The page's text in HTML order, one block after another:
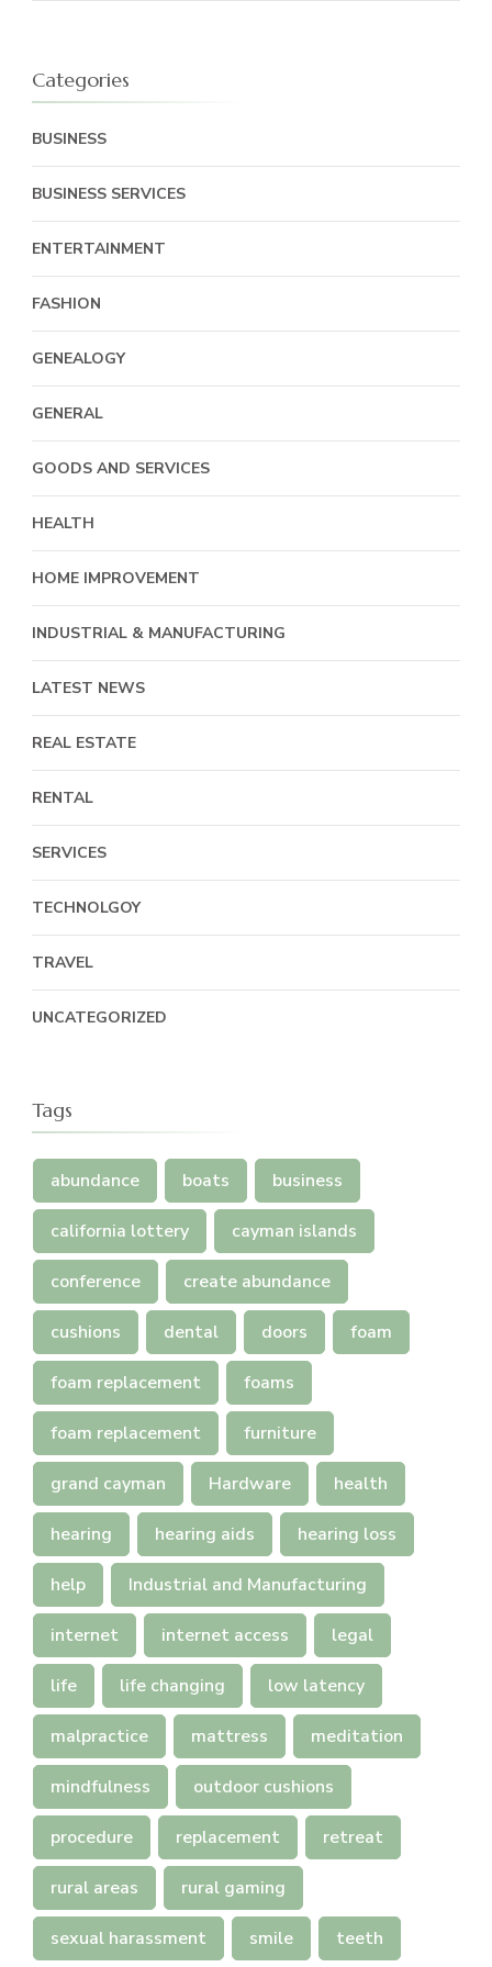
Categories
BUSINESS
BUSINESS SERVICES
ENTERTAINMENT
FASHION
GENEALOGY
GENERAL
GOODS AND SERVICES
HEALTH
HOME IMPROVEMENT
INDUSTRIAL & MANUFACTURING
LATEST NEWS
REAL ESTATE
RENTAL
SERVICES
TECHNOLGOY
TRAVEL
UNCATEGORIZED
Tags
abundance boats business
california lottery cayman islands
conference create abundance
cushions dental doors foam
foam replacement foams
foam replacement furniture
grand cayman Hardware health
hearing hearing aids hearing loss
help Industrial and Manufacturing
internet internet access legal
life life changing low latency
malpractice mattress meditation
mindfulness outdoor cushions
procedure replacement retreat
rural areas rural gaming
sexual harassment smile teeth